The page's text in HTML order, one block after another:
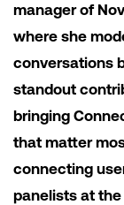
manager of
where she
conversations
standout
bringing
that matter
connecting
panelists at